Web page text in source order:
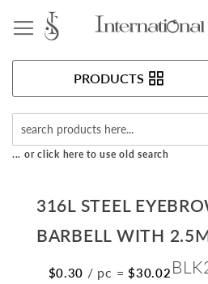
PRODUCTS
... or click here to use old search
316L STEEL
BARBELL WITH
$0.30 / pc = $30.02